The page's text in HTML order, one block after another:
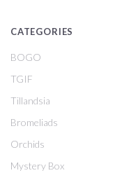
CATEGORIES
BOGO
TGIF
Tillandsia
Bromeliads
Orchids
Mystery Box